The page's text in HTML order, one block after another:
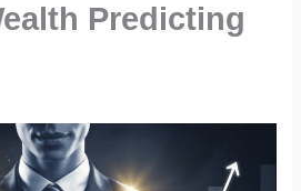
Predicting